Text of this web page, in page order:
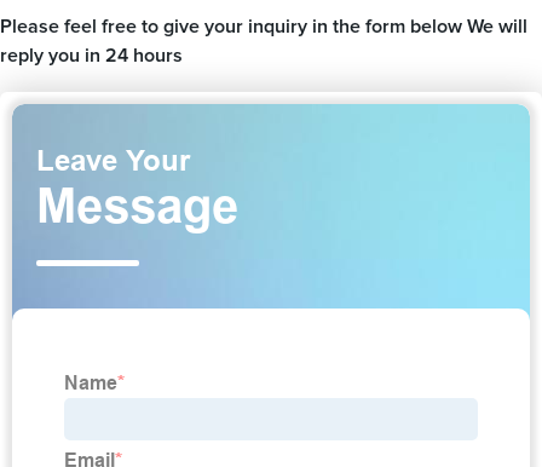
Please feel free to give your inquiry in the form below We will
reply you in 24 hours